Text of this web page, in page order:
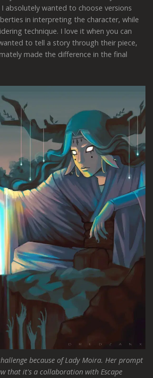
absolutely wanted to choose versions
in interpreting the character, while
technique. I love it when you can
to tell a story through their piece,
made the difference in the final
because of Lady Moira. Her prompt
that it's a collaboration with Escape